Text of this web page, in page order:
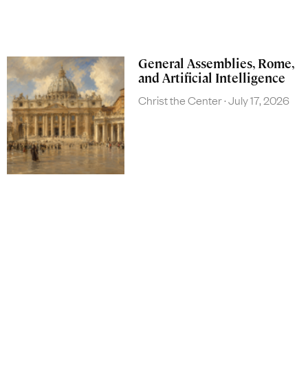
General Assemblies, Rome,
and Artificial Intelligence
Christ the Center July 17, 2026